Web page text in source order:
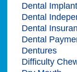
Dental
Dental
Dental
Dental
Dentures
Difficulty